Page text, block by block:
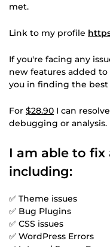
met.
Link to my profile
If you're facing any
new features added
you in finding the best
For $28.90 I can
debugging or analysis.
I am able to fix
including:
✅ Theme issues
✅ Bug Plugins
✅ CSS issues
✅ WordPress Errors